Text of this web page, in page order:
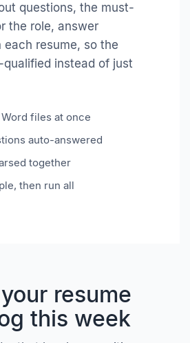
questions, the must-
the role, answer
resume, so the
instead of just
files at once
auto-answered
together
then run all
resume
this week